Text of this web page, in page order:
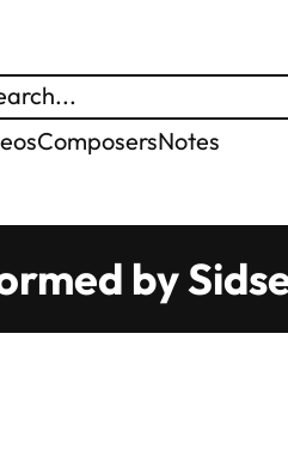
ComposersNotes
by